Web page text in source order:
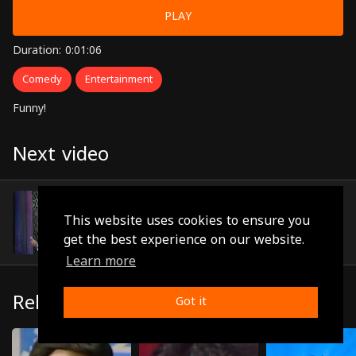
This website uses cookies to ensure you
get the best experience on our website.
Learn more
Got it
PLAY
Duration: 0:01:06
Comedy Entertainment
Funny!
Next video
(0:00:59)
Related